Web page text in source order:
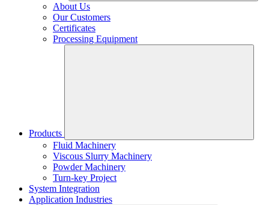
About Us
Our Customers
Certificates
Processing Equipment
Products
Fluid Machinery
Viscous Slurry Machinery
Powder Machinery
Turn-key Project
System Integration
Application Industries